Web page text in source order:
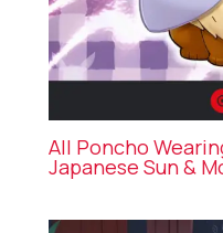
All Poncho
Japanese Sun &